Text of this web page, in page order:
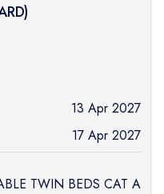
)
13 Apr 2027
17 Apr 2027
TWIN BEDS CAT A